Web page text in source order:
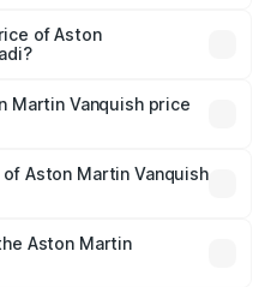
of Aston
is ₹8.37 Cr.
Martin Vanquish price
fees, and optional
Aston Martin Vanquish
costs.
Aston Martin